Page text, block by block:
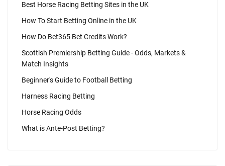
Best Horse Racing Betting Sites in the UK
How To Start Betting Online in the UK
How Do Bet365 Bet Credits Work?
Scottish Premiership Betting Guide - Odds, Markets &
Match Insights
Beginner's Guide to Football Betting
Harness Racing Betting
Horse Racing Odds
What is Ante-Post Betting?